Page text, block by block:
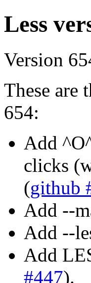
Less
Version
These are
654:
Add
clicks
(github
Add --
Add --
Add
#447).